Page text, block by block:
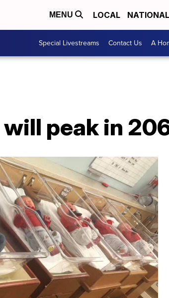
MENU LOCAL NATIONAL
Special Livestreams Contact Us A
peak in